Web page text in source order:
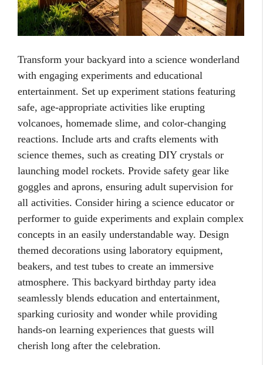
Transform your backyard into a science wonderland
with engaging experiments and educational
entertainment. Set up experiment stations featuring
safe, age-appropriate activities like erupting
volcanoes, homemade slime, and color-changing
reactions. Include arts and crafts elements with
science themes, such as creating DIY crystals or
launching model rockets. Provide safety gear like
goggles and aprons, ensuring adult supervision for
all activities. Consider hiring a science educator or
performer to guide experiments and explain complex
concepts in an easily understandable way. Design
themed decorations using laboratory equipment,
beakers, and test tubes to create an immersive
atmosphere. This backyard birthday party idea
seamlessly blends education and entertainment,
sparking curiosity and wonder while providing
hands-on learning experiences that guests will
cherish long after the celebration.